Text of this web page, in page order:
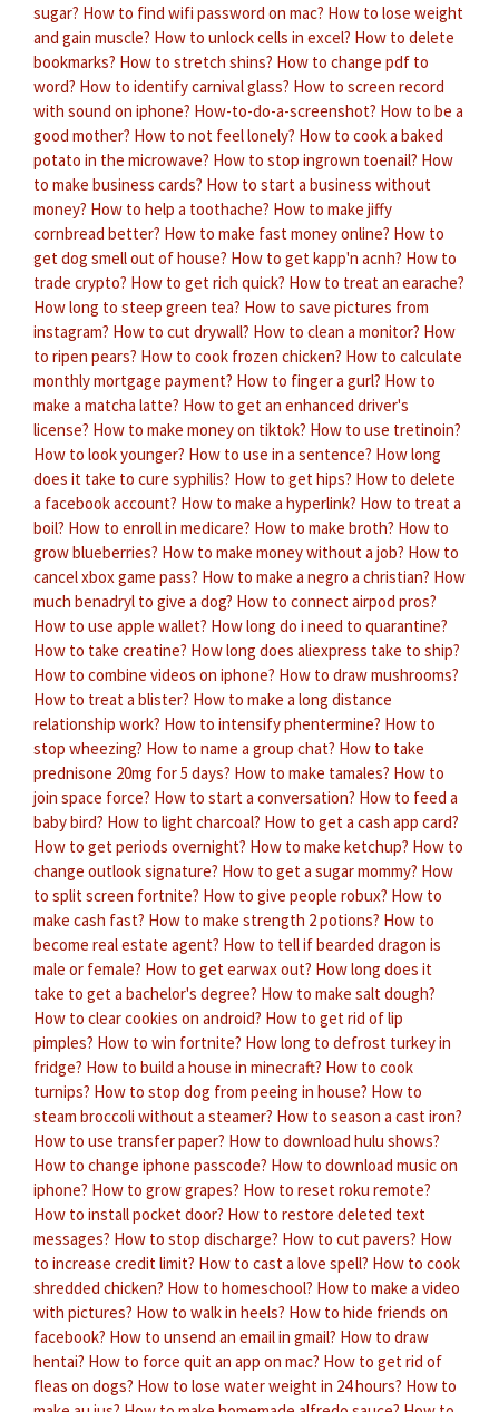
sugar? How to find wifi password on mac? How to lose weight
and gain muscle? How to unlock cells in excel? How to delete
bookmarks? How to stretch shins? How to change pdf to
word? How to identify carnival glass? How to screen record
with sound on iphone? How-to-do-a-screenshot? How to be a
good mother? How to not feel lonely? How to cook a baked
potato in the microwave? How to stop ingrown toenail? How
to make business cards? How to start a business without
money? How to help a toothache? How to make jiffy
cornbread better? How to make fast money online? How to
get dog smell out of house? How to get kapp'n acnh? How to
trade crypto? How to get rich quick? How to treat an earache?
How long to steep green tea? How to save pictures from
instagram? How to cut drywall? How to clean a monitor? How
to ripen pears? How to cook frozen chicken? How to calculate
monthly mortgage payment? How to finger a gurl? How to
make a matcha latte? How to get an enhanced driver's
license? How to make money on tiktok? How to use tretinoin?
How to look younger? How to use in a sentence? How long
does it take to cure syphilis? How to get hips? How to delete
a facebook account? How to make a hyperlink? How to treat a
boil? How to enroll in medicare? How to make broth? How to
grow blueberries? How to make money without a job? How to
cancel xbox game pass? How to make a negro a christian? How
much benadryl to give a dog? How to connect airpod pros?
How to use apple wallet? How long do i need to quarantine?
How to take creatine? How long does aliexpress take to ship?
How to combine videos on iphone? How to draw mushrooms?
How to treat a blister? How to make a long distance
relationship work? How to intensify phentermine? How to
stop wheezing? How to name a group chat? How to take
prednisone 20mg for 5 days? How to make tamales? How to
join space force? How to start a conversation? How to feed a
baby bird? How to light charcoal? How to get a cash app card?
How to get periods overnight? How to make ketchup? How to
change outlook signature? How to get a sugar mommy? How
to split screen fortnite? How to give people robux? How to
make cash fast? How to make strength 2 potions? How to
become real estate agent? How to tell if bearded dragon is
male or female? How to get earwax out? How long does it
take to get a bachelor's degree? How to make salt dough?
How to clear cookies on android? How to get rid of lip
pimples? How to win fortnite? How long to defrost turkey in
fridge? How to build a house in minecraft? How to cook
turnips? How to stop dog from peeing in house? How to
steam broccoli without a steamer? How to season a cast iron?
How to use transfer paper? How to download hulu shows?
How to change iphone passcode? How to download music on
iphone? How to grow grapes? How to reset roku remote?
How to install pocket door? How to restore deleted text
messages? How to stop discharge? How to cut pavers? How
to increase credit limit? How to cast a love spell? How to cook
shredded chicken? How to homeschool? How to make a video
with pictures? How to walk in heels? How to hide friends on
facebook? How to unsend an email in gmail? How to draw
hentai? How to force quit an app on mac? How to get rid of
fleas on dogs? How to lose water weight in 24 hours? How to